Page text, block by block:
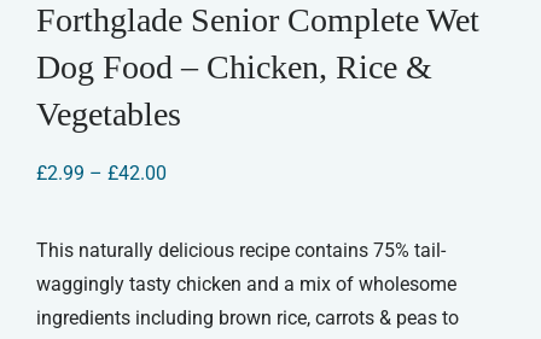
Forthglade Senior Complete Wet
Dog Food – Chicken, Rice &
Vegetables
£2.99 – £42.00Price
through
£42.00
This naturally delicious recipe contains 75% tail-
waggingly tasty chicken and a mix of wholesome
ingredients including brown rice, carrots & peas to